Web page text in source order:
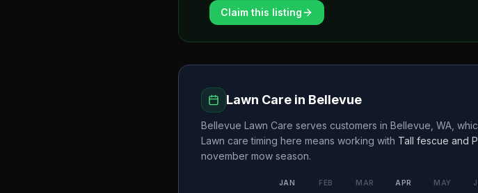
Claim this listing
Lawn Care in Bellevue
Bellevue Lawn Care serves customers in Bellevue WA ,
Lawn care timing here means working with Tall fescue and
november mow season.
JAN FEB MAR APR MAY